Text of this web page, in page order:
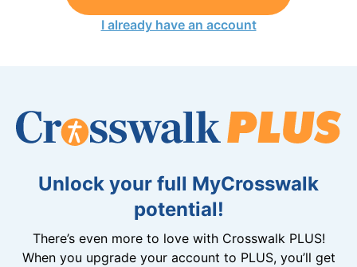
I already have an account
Unlock your full MyCrosswalk
potential!
There’s even more to love with Crosswalk PLUS!
When you upgrade your account to PLUS, you’ll get